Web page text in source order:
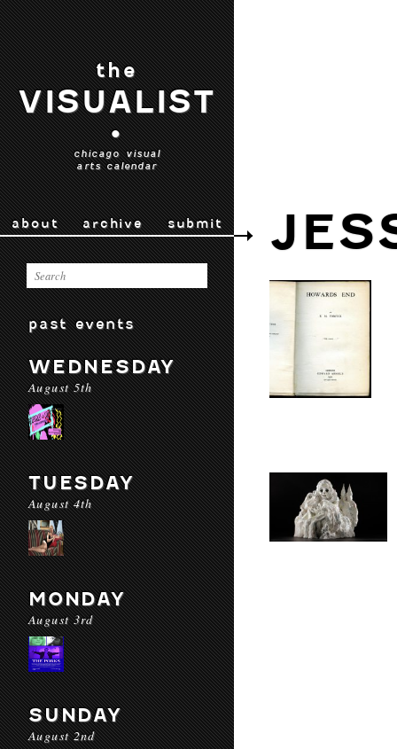
the
VISUALIST
•
chicago visual
arts calendar
about archive submit
past events
WEDNESDAY
August 5th
TUESDAY
August 4th
MONDAY
August 3rd
SUNDAY
August 2nd